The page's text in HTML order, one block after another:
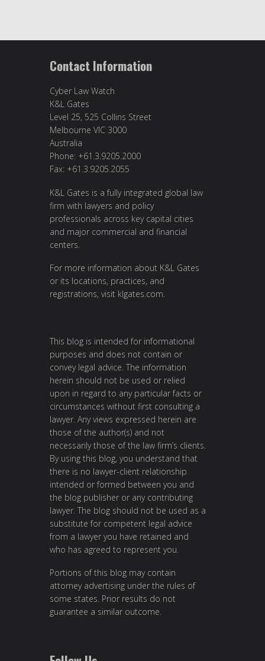
Contact Information
Cyber Law Watch
K&L Gates
Level 25, 525 Collins Street
Melbourne VIC 3000
Australia
Phone: +61.3.9205.2000
Fax: +61.3.9205.2055
K&L Gates is a fully integrated global law
firm with lawyers and policy
professionals across key capital cities
and major commercial and financial
centers.
For more information about K&L Gates
or its locations, practices, and
registrations, visit klgates.com.
This blog is intended for informational
purposes and does not contain or
convey legal advice. The information
herein should not be used or relied
upon in regard to any particular facts or
circumstances without first consulting a
lawyer. Any views expressed herein are
those of the author(s) and not
necessarily those of the law firm’s clients.
By using this blog, you understand that
there is no lawyer-client relationship
intended or formed between you and
the blog publisher or any contributing
lawyer. The blog should not be used as a
substitute for competent legal advice
from a lawyer you have retained and
who has agreed to represent you.
Portions of this blog may contain
attorney advertising under the rules of
some states. Prior results do not
guarantee a similar outcome.